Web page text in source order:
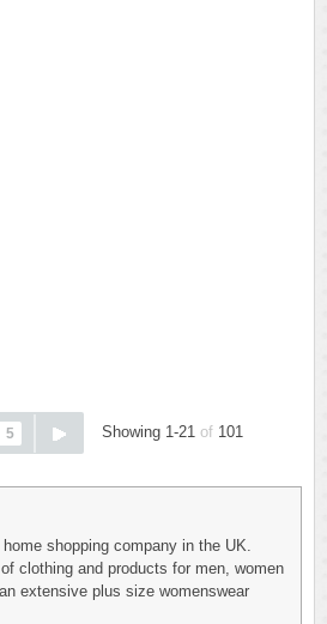
5 Showing 1-21 of 101
shopping company in the UK.
clothing and products for men, women
extensive plus size womenswear